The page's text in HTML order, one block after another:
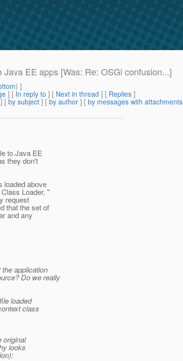
EE apps [Was: Re: OSGi confusion...]
) ]
] [ In reply to ] [ Next in thread ] [ Replies ]
] [ by subject ] [ by author ] [ by messages with attachments
to Java EE
they don't
loaded above
Loader, "
request
that the set of
and any
application
Do we really
loaded
class
original
looks